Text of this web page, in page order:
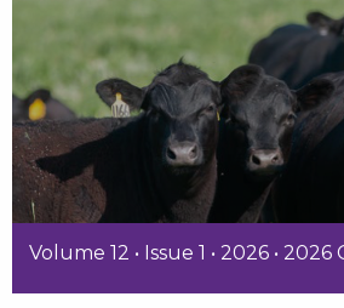
Volume 12 • Issue 1 • 2026 •